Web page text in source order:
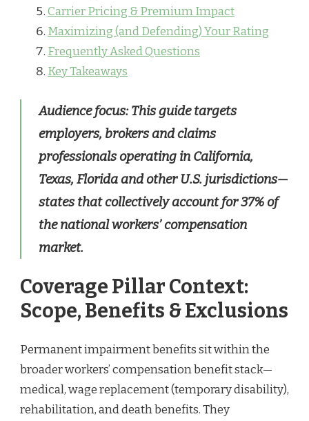
Carrier Pricing & Premium Impact
Maximizing (and Defending) Your Rating
Frequently Asked Questions
Key Takeaways
Audience focus:This guide targets
employers, brokers and claims
professionals operating in California,
Texas, Florida and other U.S. jurisdictions—
states that collectively account for 37% of
the national workers’ compensation
market.
Coverage Pillar Context:
Scope, Benefits & Exclusions
Permanent impairment benefits sit within the
broader workers’ compensation benefit stack—
medical, wage replacement (temporary disability),
rehabilitation, and death benefits. They